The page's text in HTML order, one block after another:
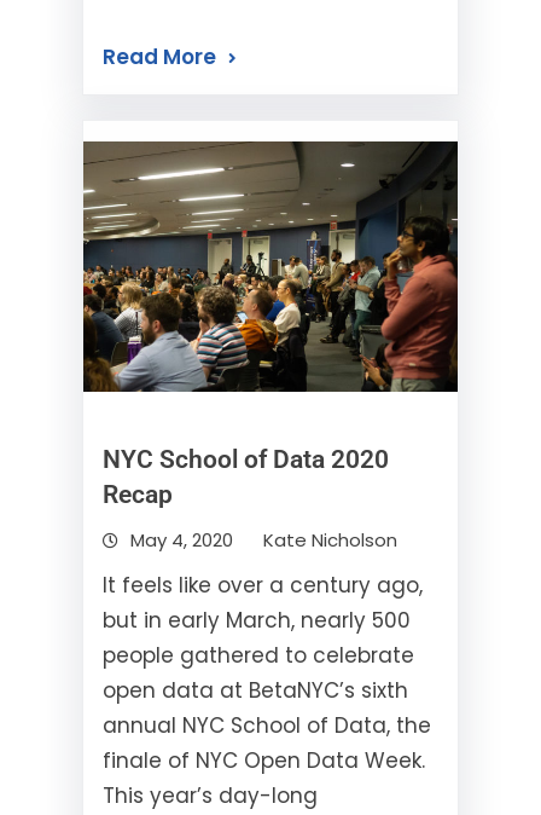
Read More
NYC School of Data 2020
Recap
May 4, 2020 Kate Nicholson
It feels like over a century ago,
but in early March, nearly 500
people gathered to celebrate
open data at BetaNYC’s sixth
annual NYC School of Data, the
finale of NYC Open Data Week.
This year’s day-long